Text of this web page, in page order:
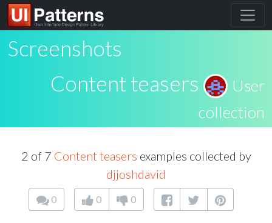
Screenshots
Content teasers
User
collection
2 of 7 Content teasers examples collected by
djjoshdavid
0 0 0